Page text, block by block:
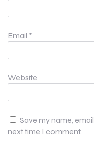
Email *
Website
Save my name,
next time I comment.